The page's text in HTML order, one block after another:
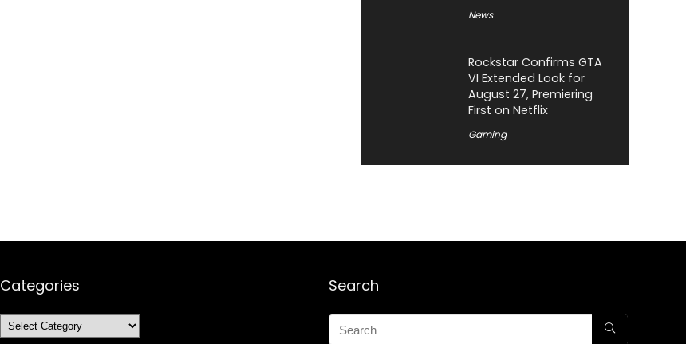
News
Rockstar Confirms GTA
VI Extended Look for
August 27, Premiering
First on Netflix
Gaming
Categories
Categories
Search